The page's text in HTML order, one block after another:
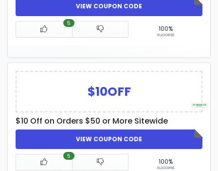
VIEW COUPON CODE
5
100%
success
$10OFF
$10 Off on Orders $50 or More Sitewide
VIEW COUPON CODE
5
100%
success